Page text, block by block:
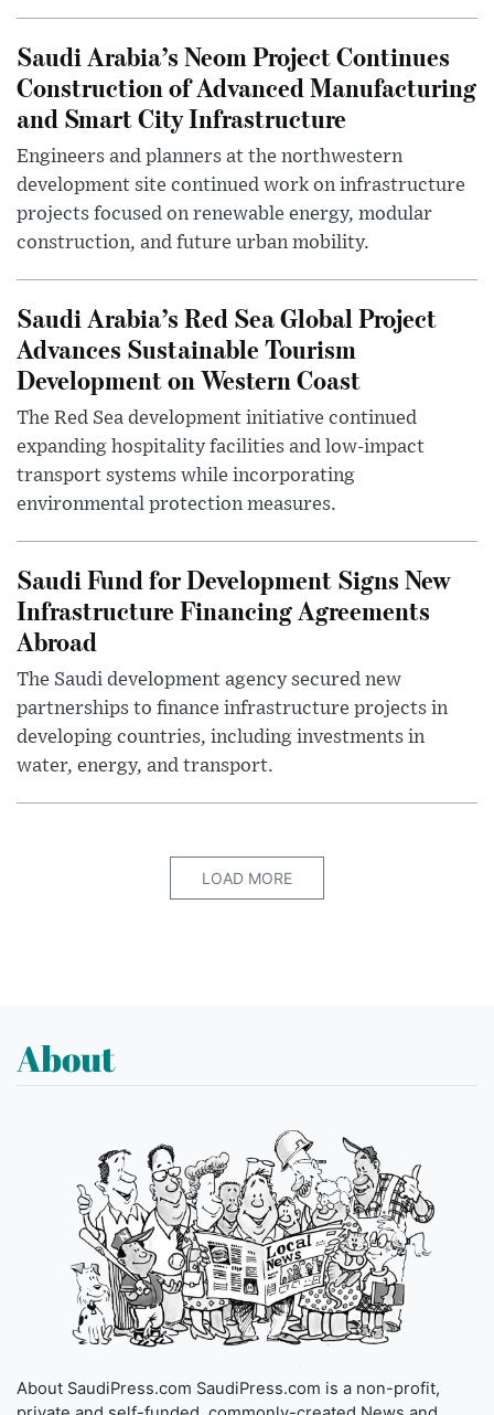
Saudi Arabia’s Neom Project Continues
Construction of Advanced Manufacturing
and Smart City Infrastructure
Engineers and planners at the northwestern
development site continued work on infrastructure
projects focused on renewable energy, modular
construction, and future urban mobility.
Saudi Arabia’s Red Sea Global Project
Advances Sustainable Tourism
Development on Western Coast
The Red Sea development initiative continued
expanding hospitality facilities and low-impact
transport systems while incorporating
environmental protection measures.
Saudi Fund for Development Signs New
Infrastructure Financing Agreements
Abroad
The Saudi development agency secured new
partnerships to finance infrastructure projects in
developing countries, including investments in
water, energy, and transport.
LOAD MORE
About
About SaudiPress.com SaudiPress.com is a non-profit,